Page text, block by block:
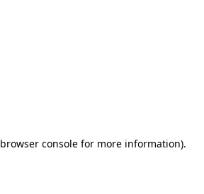
browser consolefor more information).